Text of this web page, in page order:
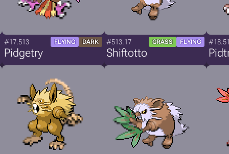
#17.513 FLYING DARK
Pidgetry
#513.17 GRASS FLYING
Shiftotto